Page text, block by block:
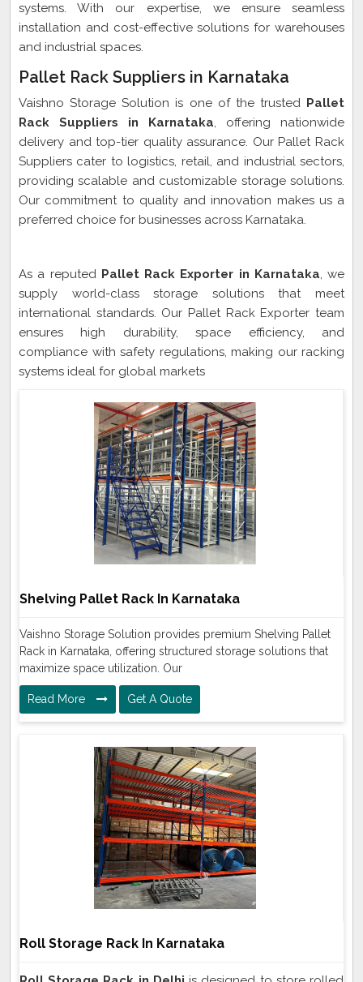
systems. With our expertise, we ensure seamless
installation and cost-effective solutions for warehouses
and industrial spaces.
Pallet Rack Suppliers in Karnataka
Vaishno Storage Solution is one of the trusted Pallet
Rack Suppliers in Karnataka, offering nationwide
delivery and top-tier quality assurance. Our Pallet Rack
Suppliers cater to logistics, retail, and industrial sectors,
providing scalable and customizable storage solutions.
Our commitment to quality and innovation makes us a
preferred choice for businesses across Karnataka.
As a reputed Pallet Rack Exporter in Karnataka, we
supply world-class storage solutions that meet
international standards. Our Pallet Rack Exporter team
ensures high durability, space efficiency, and
compliance with safety regulations, making our racking
systems ideal for global markets
Shelving Pallet Rack In Karnataka
Vaishno Storage Solution provides premium Shelving Pallet
Rack in Karnataka, offering structured storage solutions that
maximize space utilization. Our
Read More Get A Quote
Roll Storage Rack In Karnataka